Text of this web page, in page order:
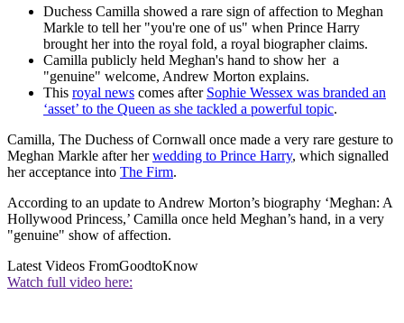
Duchess Camilla showed a rare sign of affection to Meghan
Markle to tell her "you're one of us" when Prince Harry
brought her into the royal fold, a royal biographer claims.
Camilla publicly held Meghan's hand to show her a
"genuine" welcome, Andrew Morton explains.
This royal news comes after Sophie Wessex was branded an
‘asset’ to the Queen as she tackled a powerful topic.
Camilla, The Duchess of Cornwall once made a very rare gesture to
Meghan Markle after herwedding to Prince Harry, which signalled
her acceptance into The Firm.
According to an update to Andrew Morton’s biography ‘Meghan: A
Hollywood Princess,’ Camilla once held Meghan’s hand, in a very
"genuine" show of affection.
Latest Videos FromGoodtoKnow
Watch full video here: